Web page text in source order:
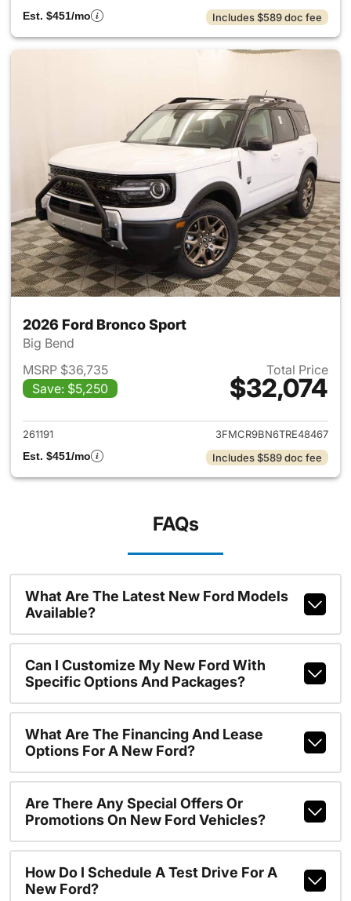
Est. $451/mo Includes $589 doc fee
2026 Ford Bronco Sport
Big Bend
MSRP $36,735
Save: $5,250
Total Price
$32,074
View details for 2026 Ford
261191
3FMCR9BN6TRE48467
Est. $451/mo
Includes $589 doc fee
FAQs
What Are The Latest New Ford Models
Available?
Can I Customize My New Ford With
Specific Options And Packages?
What Are The Financing And Lease
Options For A New Ford?
Are There Any Special Offers Or
Promotions On New Ford Vehicles?
How Do I Schedule A Test Drive For A
New Ford?